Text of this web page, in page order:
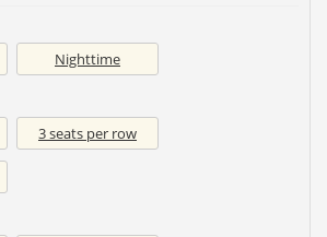
Nighttime
3 seats per row